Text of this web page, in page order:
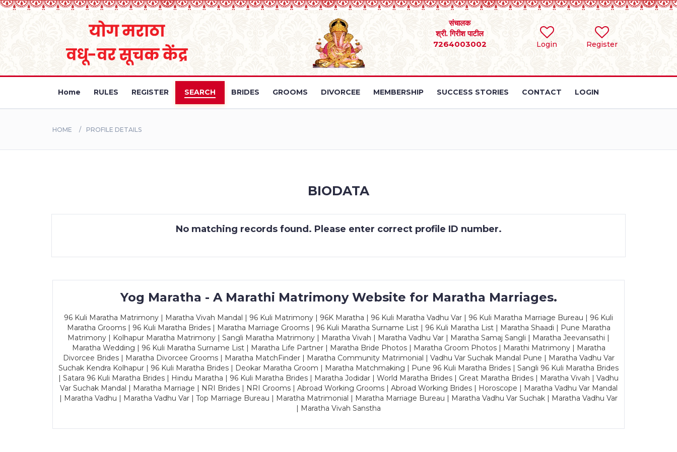
Login Register
संचालक
श्री. गिरीश पाटील
7264003002
Home RULES REGISTER SEARCH BRIDES GROOMS DIVORCEE MEMBERSHIP SUCCESS STORIES CONTACT LOGIN
HOME PROFILE DETAILS
BIODATA
No matching records found. Please enter correct profile ID number.
Yog Maratha - A Marathi Matrimony Website for Maratha Marriages.
96 Kuli Maratha Matrimony | Maratha Vivah Mandal | 96 Kuli Matrimony | 96K Maratha | 96 Kuli Maratha Vadhu Var | 96 Kuli Maratha Marriage Bureau | 96 Kuli
Maratha Grooms | 96 Kuli Maratha Brides | Maratha Marriage Grooms | 96 Kuli Maratha Surname List | 96 Kuli Maratha List | Maratha Shaadi | Pune Maratha
Matrimony | Kolhapur Maratha Matrimony | Sangli Maratha Matrimony | Maratha Vivah | Maratha Vadhu Var | Maratha Samaj Sangli | Maratha Jeevansathi |
Maratha Wedding | 96 Kuli Maratha Surname List | Maratha Life Partner | Maratha Bride Photos | Maratha Groom Photos | Marathi Matrimony | Maratha
Divorcee Brides | Maratha Divorcee Grooms | Maratha MatchFinder | Maratha Community Matrimonial | Vadhu Var Suchak Mandal Pune | Maratha Vadhu Var
Suchak Kendra Kolhapur | 96 Kuli Maratha Brides | Deokar Maratha Groom | Maratha Matchmaking | Pune 96 Kuli Maratha Brides | Sangli 96 Kuli Maratha Brides
| Satara 96 Kuli Maratha Brides | Hindu Maratha | 96 Kuli Maratha Brides | Maratha Jodidar | World Maratha Brides | Great Maratha Brides | Maratha Vivah | Vadhu
Var Suchak Mandal | Maratha Marriage | NRI Brides | NRI Grooms | Abroad Working Grooms | Abroad Working Brides | Horoscope | Maratha Vadhu Var Mandal
| Maratha Vadhu | Maratha Vadhu Var | Top Marriage Bureau | Maratha Matrimonial | Maratha Marriage Bureau | Maratha Vadhu Var Suchak | Maratha Vadhu Var
| Maratha Vivah Sanstha